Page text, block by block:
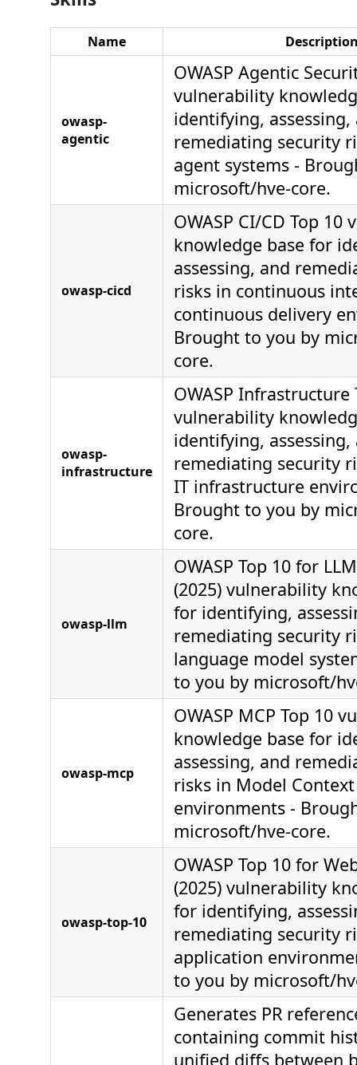
Name
owasp-
agentic
OWASP Agentic
vulnerability
identifying, assessing,
remediating security
agent systems -
microsoft/hve-core.
owasp-cicd
OWASP CI/CD Top
knowledge base for
assessing, and
risks in continuous
continuous delivery
Brought to you by
core.
owasp-
infrastructure
OWASP Infrastructure
vulnerability
identifying, assessing,
remediating security
IT infrastructure
Brought to you by
core.
owasp-llm
OWASP Top 10 for
(2025) vulnerability
for identifying,
remediating security
language model
to you by microsoft/
owasp-mcp
OWASP MCP Top 10
knowledge base for
assessing, and
risks in Model
environments -
microsoft/hve-core.
owasp-top-10
OWASP Top 10 for
(2025) vulnerability
for identifying,
remediating security
application
to you by microsoft/
Generates PR
containing commit
unified diffs between